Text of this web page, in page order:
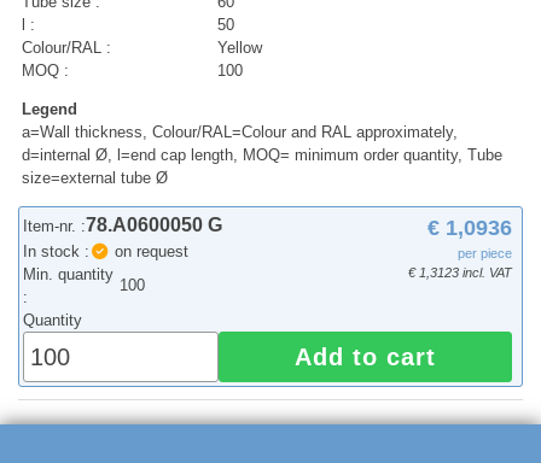
l :
50
Colour/RAL :
Yellow
MOQ :
100
Legend
a=Wall thickness, Colour/RAL=Colour and RAL approximately,
d=internal Ø, l=end cap length, MOQ= minimum order quantity, Tube
size=external tube Ø
Item-nr. :78.A0600050 G
In stock :
on request
Min. quantity
:
100
€ 1,0936
per piece
€ 1,3123 incl. VAT
Quantity
Add to cart